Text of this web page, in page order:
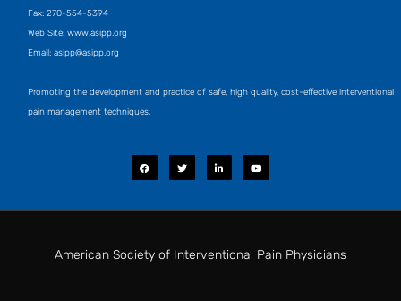
Fax: 270-554-5394
Web Site: www.asipp.org
Email: asipp@asipp.org
Promoting the development and practice of safe, high quality, cost-effective interventional
pain management techniques.
F
a
c
o
T
w
i
e
L
i
n
d
n
Y
o
u
b
American Society of Interventional Pain Physicians